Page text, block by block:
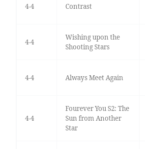
4-4 Contrast
4-4
Wishing upon the
Shooting Stars
4-4 Always Meet Again
4-4
Fourever You S2: The
Sun from Another
Star